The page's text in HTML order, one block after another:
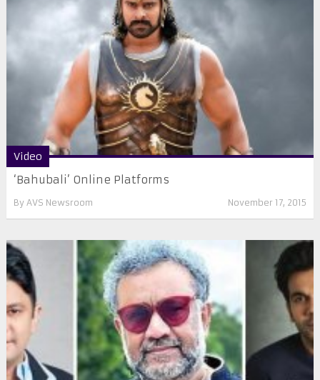
Video
‘Bahubali’ Online Platforms
By AVS Newsroom November 17, 2015